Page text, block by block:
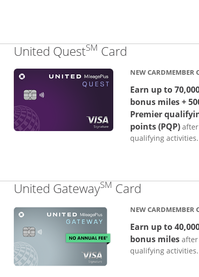
United QuestSM Card
NEW CARDMEMBER
Earn up to
bonus miles +
Premier
points (PQP) after
qualifying activities.
United GatewaySM Card
NEW CARDMEMBER
Earn up to
bonus miles after
qualifying activities.